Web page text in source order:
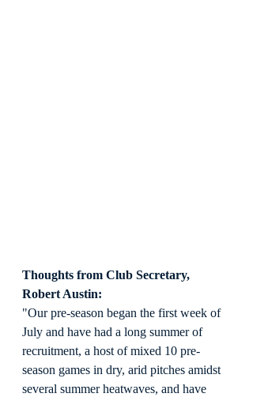
Thoughts from Club Secretary,
Robert Austin:
"Our pre-season began the first week of
July and have had a long summer of
recruitment, a host of mixed 10 pre-
season games in dry, arid pitches amidst
several summer heatwaves, and have